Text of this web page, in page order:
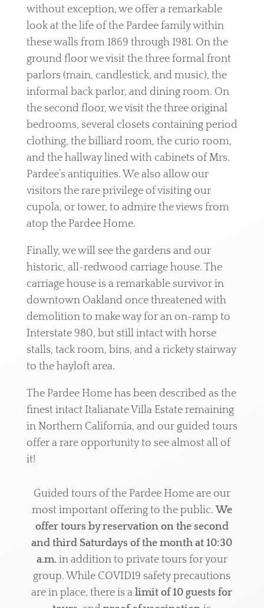
without exception, we offer a remarkable
look at the life of the Pardee family within
these walls from 1869 through 1981. On the
ground floor we visit the three formal front
parlors (main, candlestick, and music), the
informal back parlor, and dining room. On
the second floor, we visit the three original
bedrooms, several closets containing period
clothing, the billiard room, the curio room,
and the hallway lined with cabinets of Mrs.
Pardee’s antiquities. We also allow our
visitors the rare privilege of visiting our
cupola, or tower, to admire the views from
atop the Pardee Home.
Finally, we will see the gardens and our
historic, all-redwood carriage house. The
carriage house is a remarkable survivor in
downtown Oakland once threatened with
demolition to make way for an on-ramp to
Interstate 980, but still intact with horse
stalls, tack room, bins, and a rickety stairway
to the hayloft area.
The Pardee Home has been described as the
finest intact Italianate Villa Estate remaining
in Northern California, and our guided tours
offer a rare opportunity to see almost all of
it!
Guided tours of the Pardee Home are our
most important offering to the public. We
offer tours by reservation on the second
and third Saturdays of the month at 10:30
a.m. in addition to private tours for your
group. While COVID19 safety precautions
are in place, there is alimit of 10 guests for